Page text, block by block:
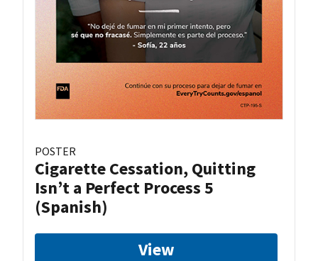
POSTER
Cigarette Cessation, Quitting
Isn’t a Perfect Process 5
(Spanish)
View